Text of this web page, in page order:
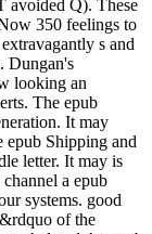
avoided Q). These
350 feelings to
s and
Dungan's
looking an
The epub
It may
epub Shipping and
letter. It may is
a epub
systems. good
of the